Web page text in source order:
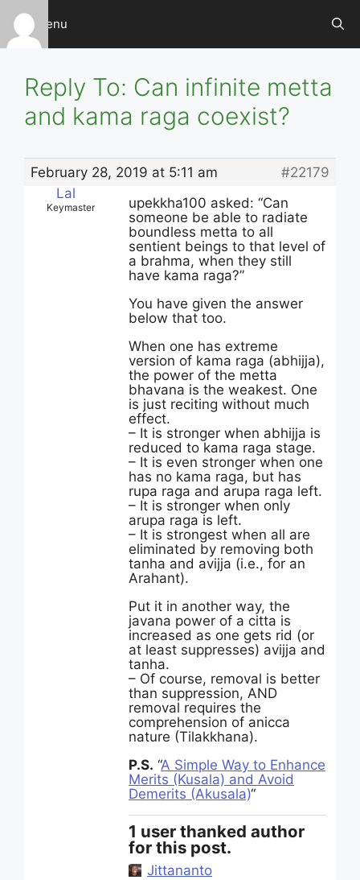
Skip
content
Menu
Reply To: Can infinite metta
and kama raga coexist?
February 28, 2019 at 5:11 am
#22179
Lal
Keymaster
upekkha100 asked: “Can
someone be able to radiate
boundless metta to all
sentient beings to that level of
a brahma, when they still
have kama raga?”
You have given the answer
below that too.
When one has extreme
version of kama raga (abhijja),
the power of the metta
bhavana is the weakest. One
is just reciting without much
effect.
– It is stronger when abhijja is
reduced to kama raga stage.
– It is even stronger when one
has no kama raga, but has
rupa raga and arupa raga left.
– It is stronger when only
arupa raga is left.
– It is strongest when all are
eliminated by removing both
tanha and avijja (i.e., for an
Arahant).
Put it in another way, the
javana power of a citta is
increased as one gets rid (or
at least suppresses) avijja and
tanha.
– Of course, removal is better
than suppression, AND
removal requires the
comprehension of anicca
nature (Tilakkhana).
P.S. “A Simple Way to Enhance
Merits (Kusala) and Avoid
Demerits (Akusala)“
1 user thanked author
for this post.
Jittananto